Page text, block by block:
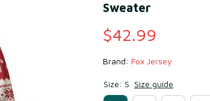
Sweater
$42.99
Brand: Fox Jersey
Size: S Size guide